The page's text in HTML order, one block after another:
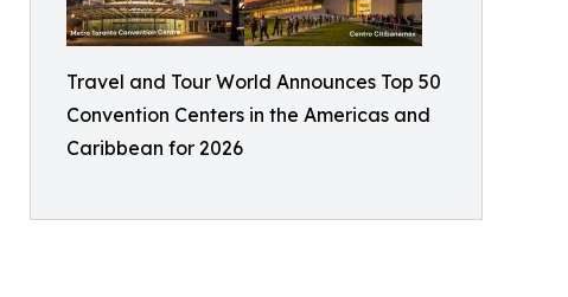
Travel and Tour World Announces Top 50
Convention Centers in the Americas and
Caribbean for 2026